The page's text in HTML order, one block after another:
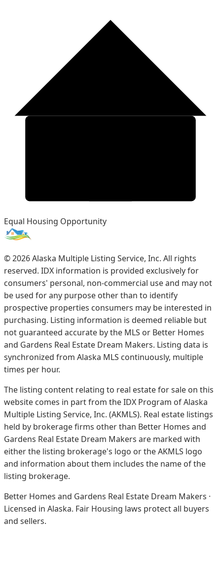
Equal Housing Opportunity
©2026Alaska Multiple Listing Service, Inc. All rights
reserved. IDX information is provided exclusively for
consumers' personal, non-commercial use and may not
be used for any purpose other than to identify
prospective properties consumers may be interested in
purchasing. Listing information is deemed reliable but
not guaranteed accurate by the MLS or Better Homes
and Gardens Real Estate Dream Makers. Listing data is
synchronized from Alaska MLS continuously, multiple
times per hour.
The listing content relating to real estate for sale on this
website comes in part from the IDX Program of Alaska
Multiple Listing Service, Inc. (AKMLS). Real estate listings
held by brokerage firms other than Better Homes and
Gardens Real Estate Dream Makers are marked with
either the listing brokerage's logo or the AKMLS logo
and information about them includes the name of the
listing brokerage.
Better Homes and Gardens Real Estate Dream Makers ·
Licensed in Alaska. Fair Housing laws protect all buyers
and sellers.